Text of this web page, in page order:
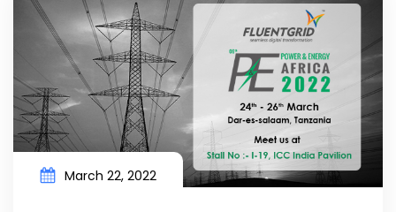
March 22, 2022